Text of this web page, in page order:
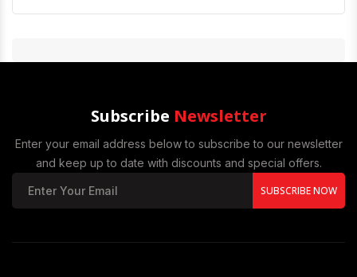
Subscribe Newsletter
Enter your email address below to subscribe to our newsletter
and keep up to date with discounts and special offers.
SUBSCRIBE NOW